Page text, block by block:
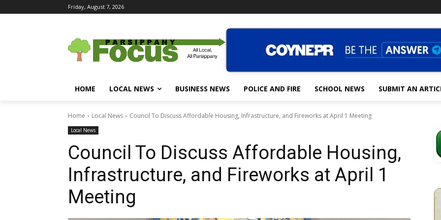
Friday, August 7, 2026
HOME LOCAL NEWS BUSINESS NEWS POLICE AND FIRE SCHOOL NEWS SUBMIT AN
Home Local News Council To Discuss Affordable Housing, Infrastructure, and Fireworks at April 1 Meeting
Local News
Council To Discuss Affordable Housing,
Infrastructure, and Fireworks at April 1
Meeting